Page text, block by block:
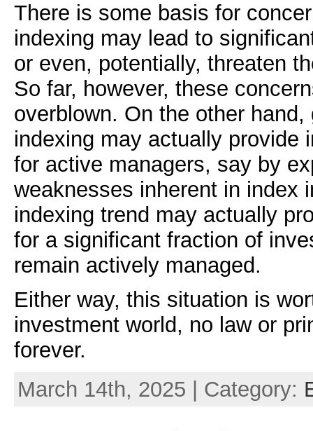
There is some basis for
indexing may lead to
or even, potentially, threaten
So far, however, these
overblown. On the other
indexing may actually provide
for active managers, say by
weaknesses inherent in index
indexing trend may actually
for a significant fraction of
remain actively managed.
Either way, this situation is
investment world, no law or
forever.
March 14th, 2025 | Category: